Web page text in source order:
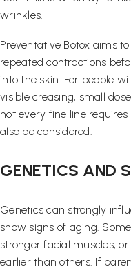
wrinkles.
Preventative Botox aims
repeated contractions
into the skin. For people
visible creasing, small
not every fine line
also be considered.
GENETICS AND
Genetics can strongly
show signs of aging.
stronger facial muscles,
earlier than others. If